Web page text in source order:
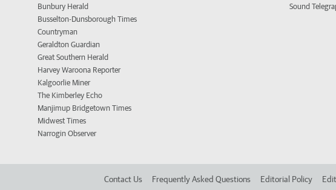
Bunbury Herald
Busselton-Dunsborough Times
Countryman
Geraldton Guardian
Great Southern Herald
Harvey Waroona Reporter
Kalgoorlie Miner
The Kimberley Echo
Manjimup Bridgetown Times
Midwest Times
Narrogin Observer
Sound
Contact Us Frequently Asked Questions Editorial Policy